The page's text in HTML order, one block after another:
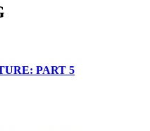
PART 5